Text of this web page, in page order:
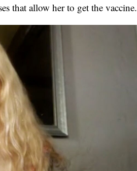
that allow her to get the vaccine.